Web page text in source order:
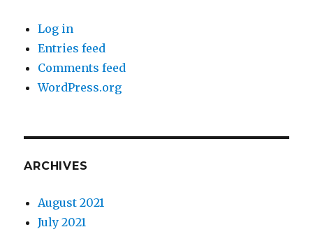
Log in
Entries feed
Comments feed
WordPress.org
ARCHIVES
August 2021
July 2021